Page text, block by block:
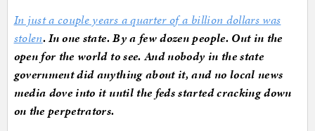
In just a couple years a quarter of a billion dollars was
stolen. In one state. By a few dozen people. Out in the
open for the world to see. And nobody in the state
government did anything about it, and no local news
media dove into it until the feds started cracking down
on the perpetrators.